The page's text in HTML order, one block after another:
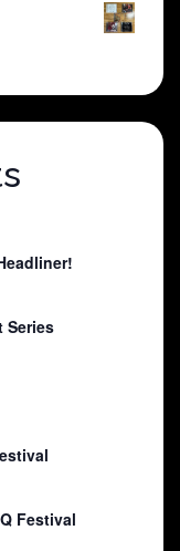
Series
Festival